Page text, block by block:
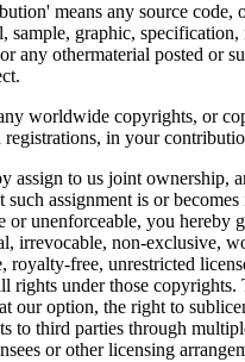
means any source code,
sample, graphic, specification,
any othermaterial posted or
worldwide copyrights, or
registrations, in your
assign to us joint ownership,
such assignment is or
or unenforceable, you hereby
irrevocable, non-exclusive,
royalty-free, unrestricted
rights under those copyrights.
our option, the right to
to third parties through
or other licensing